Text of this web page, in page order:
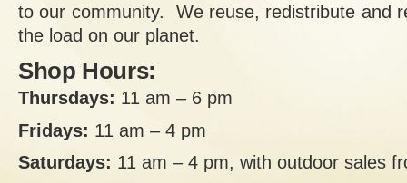
to our community. We reuse, redistribute and
the load on our planet.
Shop Hours:
Thursdays: 11 am – 6 pm
Fridays: 11 am – 4 pm
Saturdays: 11 am – 4 pm, with outdoor sales